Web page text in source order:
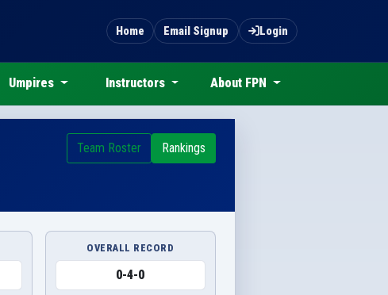
Home Email Signup Login
Umpires Instructors About FPN
Team Roster Rankings
OVERALL RECORD
0-4-0